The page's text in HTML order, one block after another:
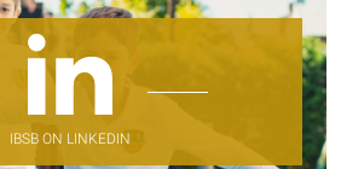
IBSB ON LINKEDIN